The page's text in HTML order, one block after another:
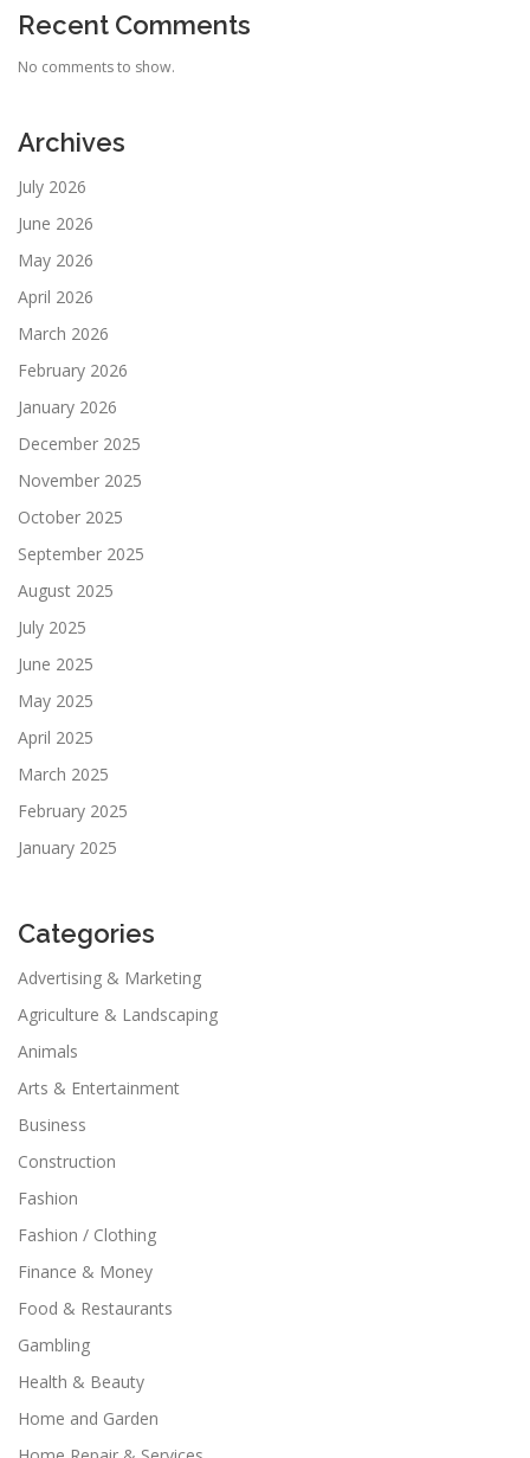
Recent Comments
No comments to show.
Archives
July 2026
June 2026
May 2026
April 2026
March 2026
February 2026
January 2026
December 2025
November 2025
October 2025
September 2025
August 2025
July 2025
June 2025
May 2025
April 2025
March 2025
February 2025
January 2025
Categories
Advertising & Marketing
Agriculture & Landscaping
Animals
Arts & Entertainment
Business
Construction
Fashion
Fashion / Clothing
Finance & Money
Food & Restaurants
Gambling
Health & Beauty
Home and Garden